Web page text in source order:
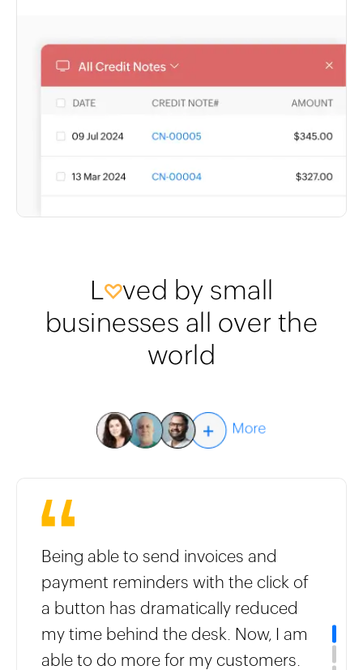
L
ved by small
businesses all over the
world
Being able to send invoices and
payment reminders with the click of
a button has dramatically reduced
my time behind the desk. Now, I am
able to do more for my customers.